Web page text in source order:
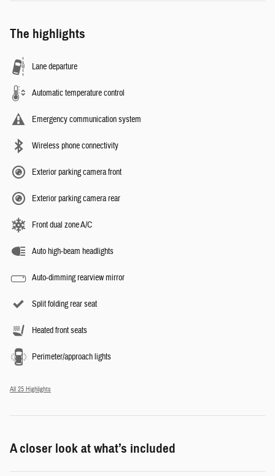
The highlights
Lane departure
Automatic temperature control
Emergency communication system
Wireless phone connectivity
Exterior parking camera front
Exterior parking camera rear
Front dual zone A/C
Auto high-beam headlights
Auto-dimming rearview mirror
Split folding rear seat
Heated front seats
Perimeter/approach lights
All 25 Highlights
A closer look at what’s included